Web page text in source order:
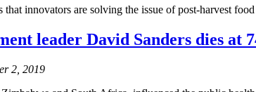
innovators are solving the issue of post-harvest
leader David Sanders dies at
2, 2019